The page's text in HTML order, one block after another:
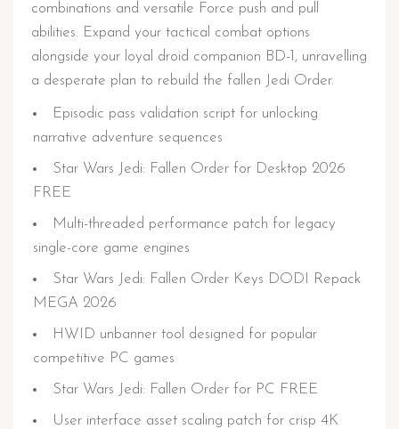
combinations and versatile Force push and pull
abilities. Expand your tactical combat options
alongside your loyal droid companion BD-1, unravelling
a desperate plan to rebuild the fallen Jedi Order.
Episodic pass validation script for unlocking
narrative adventure sequences
Star Wars Jedi: Fallen Order for Desktop 2026
FREE
Multi-threaded performance patch for legacy
single-core game engines
Star Wars Jedi: Fallen Order Keys DODI Repack
MEGA 2026
HWID unbanner tool designed for popular
competitive PC games
Star Wars Jedi: Fallen Order for PC FREE
User interface asset scaling patch for crisp 4K